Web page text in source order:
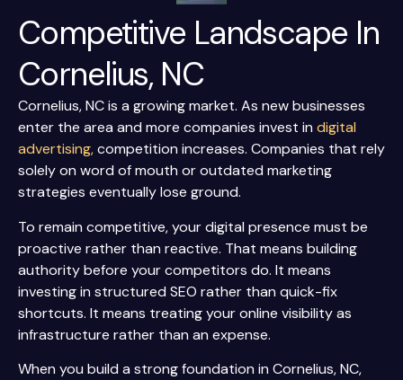
Competitive Landscape In
Cornelius, NC
Cornelius, NC is a growing market. As new businesses
enter the area and more companies invest in digital
advertising,competition increases. Companies that rely
solely on word of mouth or outdated marketing
strategies eventually lose ground.
To remain competitive, your digital presence must be
proactive rather than reactive. That means building
authority before your competitors do. It means
investing in structured SEO rather than quick-fix
shortcuts. It means treating your online visibility as
infrastructure rather than an expense.
When you build a strong foundation in Cornelius, NC,